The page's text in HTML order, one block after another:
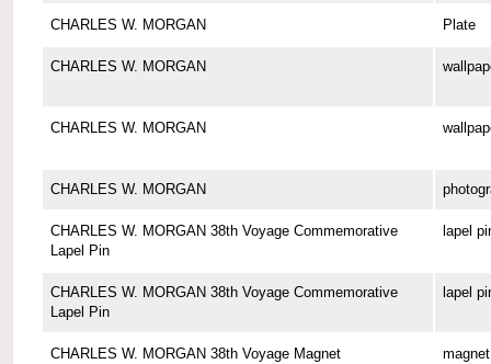
CHARLES W. MORGAN Plate
CHARLES W. MORGAN
CHARLES W. MORGAN
CHARLES W. MORGAN
CHARLES W. MORGAN 38th Voyage Commemorative
Lapel Pin
lapel
CHARLES W. MORGAN 38th Voyage Commemorative
Lapel Pin
lapel
CHARLES W. MORGAN 38th Voyage Magnet magnet